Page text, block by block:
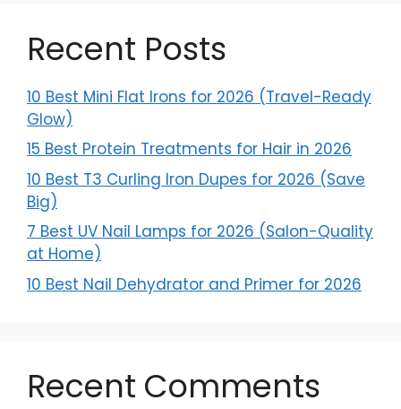
Recent Posts
10 Best Mini Flat Irons for 2026 (Travel-Ready
Glow)
15 Best Protein Treatments for Hair in 2026
10 Best T3 Curling Iron Dupes for 2026 (Save
Big)
7 Best UV Nail Lamps for 2026 (Salon-Quality
at Home)
10 Best Nail Dehydrator and Primer for 2026
Recent Comments